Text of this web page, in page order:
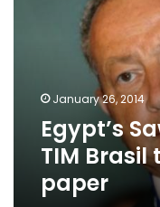
avoid
breakup
paper
January 26, 2014
Egypt’s
TIM
paper